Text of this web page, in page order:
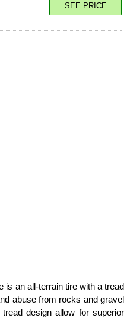
SEE PRICE
is an all-terrain tire with a tread
abuse from rocks and gravel
design allow for superior